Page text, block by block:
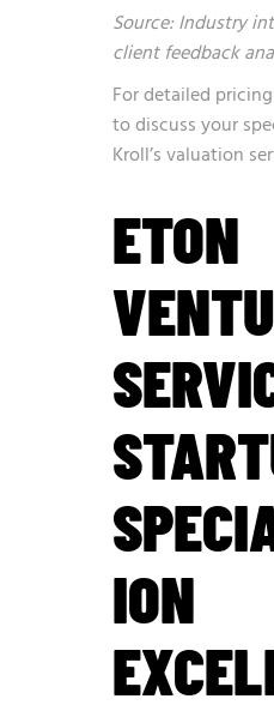
Source: Industry
client feedback
For detailed
to discuss your
Kroll’s valuation
ETON
ION